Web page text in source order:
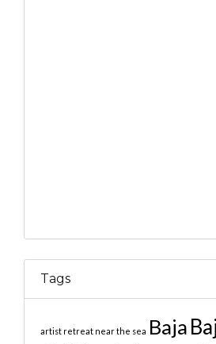
Tags
artist retreat near the sea Baja